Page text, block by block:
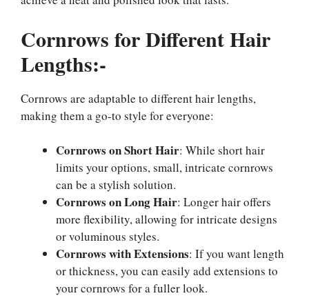
Cornrows for Different Hair
Lengths:-
Cornrows are adaptable to different hair lengths,
making them a go-to style for everyone:
Cornrows on Short Hair: While short hair
limits your options, small, intricate cornrows
can be a stylish solution.
Cornrows on Long Hair: Longer hair offers
more flexibility, allowing for intricate designs
or voluminous styles.
Cornrows with Extensions: If you want length
or thickness, you can easily add extensions to
your cornrows for a fuller look.